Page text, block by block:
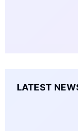
LATEST